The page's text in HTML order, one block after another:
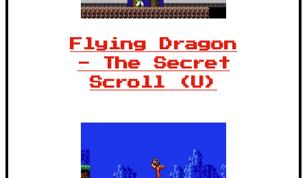
Flying Dragon
- The Secret
Scroll (U)